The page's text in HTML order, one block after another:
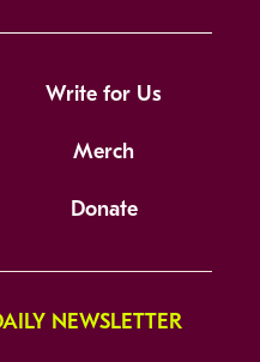
Write for Us
Merch
Donate
NEWSLETTER